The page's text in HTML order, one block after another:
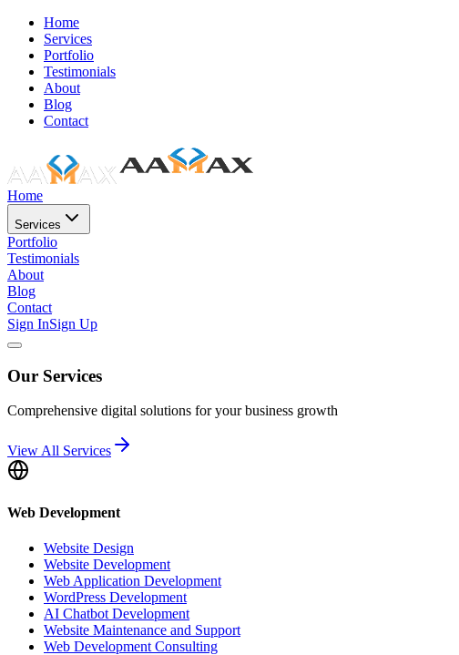
Home
Services
Portfolio
Testimonials
About
Blog
Contact
Home
Services
Portfolio
Testimonials
About
Blog
Contact
Sign InSign Up
Our Services
Comprehensive digital solutions for your business growth
View All Services
Web Development
Website Design
Website Development
Web Application Development
WordPress Development
AI Chatbot Development
Website Maintenance and Support
Web Development Consulting